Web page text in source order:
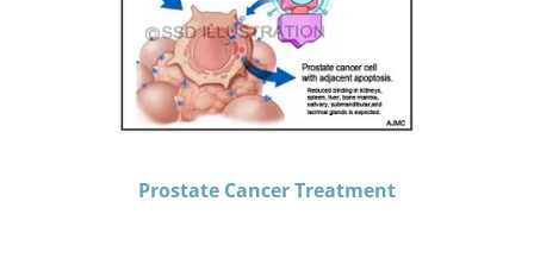
Prostate Cancer Treatment